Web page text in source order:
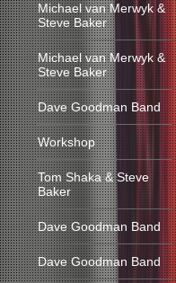
Michael van Merwyk &
Steve Baker
Michael van Merwyk &
Steve Baker
Dave Goodman Band
Workshop
Tom Shaka & Steve
Baker
Dave Goodman Band
Dave Goodman Band